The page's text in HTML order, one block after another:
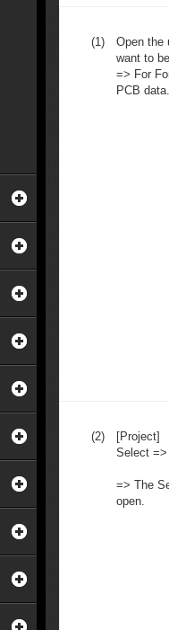
(1) Open the
want to
=> For
PCB data.
(2)
[Project]
Select
=> The
open.